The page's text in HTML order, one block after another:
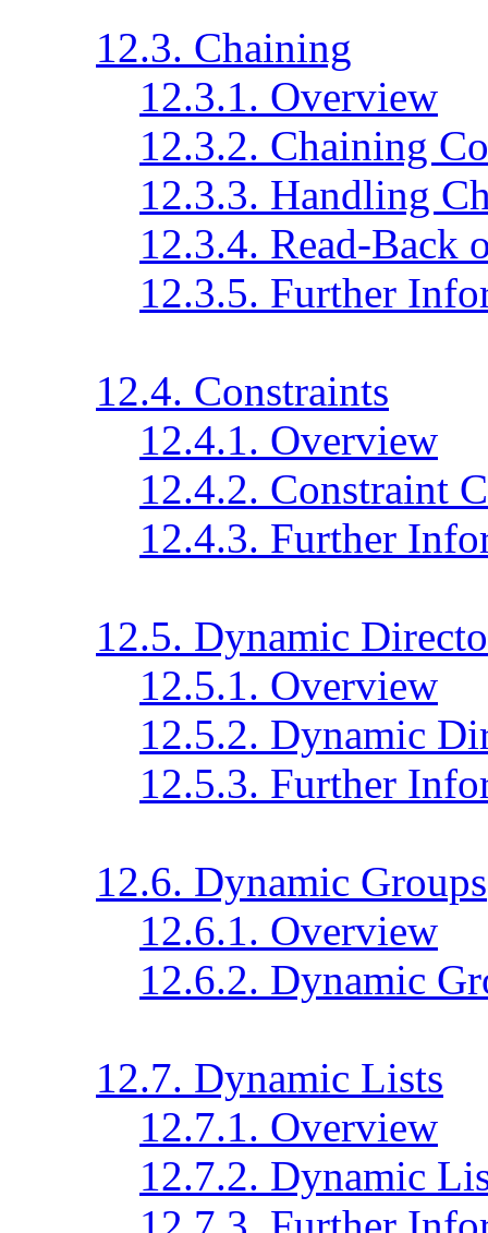
12.3. Chaining
12.3.1. Overview
12.3.2. Chaining
12.3.3. Handling
12.3.4. Read-Back
12.3.5. Further
12.4. Constraints
12.4.1. Overview
12.4.2. Constraint
12.4.3. Further
12.5. Dynamic
12.5.1. Overview
12.5.2. Dynamic
12.5.3. Further
12.6. Dynamic Groups
12.6.1. Overview
12.6.2. Dynamic
12.7. Dynamic Lists
12.7.1. Overview
12.7.2. Dynamic